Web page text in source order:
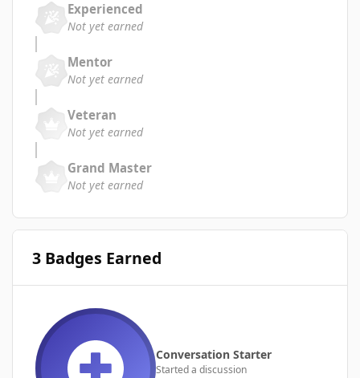
Experienced
Not yet earned
Mentor
Not yet earned
Veteran
Not yet earned
Grand Master
Not yet earned
3 Badges Earned
Conversation Starter
Started a discussion